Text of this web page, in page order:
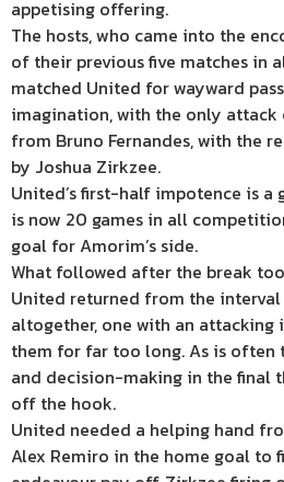
appetising offering.
The hosts, who came into the
of their previous five matches in
matched United for wayward
imagination, with the only
from Bruno Fernandes, with the
by Joshua Zirkzee.
United’s first-half impotence is a
is now 20 games in all
goal for Amorim’s side.
What followed after the break
United returned from the
altogether, one with an attacking
them for far too long. As is often
and decision-making in the final
off the hook.
United needed a helping hand
Alex Remiro in the home goal to